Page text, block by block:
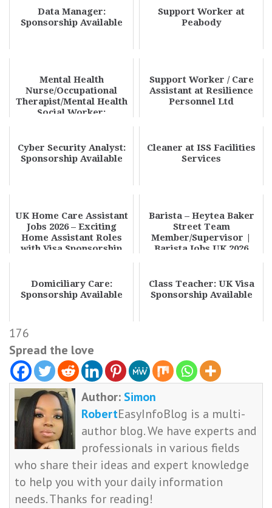
Data Manager:
Sponsorship Available
Support Worker at
Peabody
Mental Health
Nurse/Occupational
Therapist/Mental Health
Social Worker:
Support Worker / Care
Assistant at Resilience
Personnel Ltd
Cyber Security Analyst:
Sponsorship Available
Cleaner at ISS Facilities
Services
UK Home Care Assistant
Jobs 2026 – Exciting
Home Assistant Roles
with Visa Sponsorship
Barista – Heytea Baker
Street Team
Member/Supervisor |
Barista Jobs UK 2026
Domiciliary Care:
Sponsorship Available
Class Teacher: UK Visa
Sponsorship Available
176
Spread the love
Author: Simon
RobertEasyInfoBlog is a multi-
author blog. We have experts and
professionals in various fields
who share their ideas and expert knowledge
to help you with your daily information
needs. Thanks for reading!